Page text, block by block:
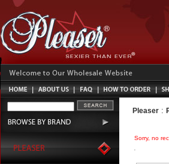
Pleaser :
Sorry, no